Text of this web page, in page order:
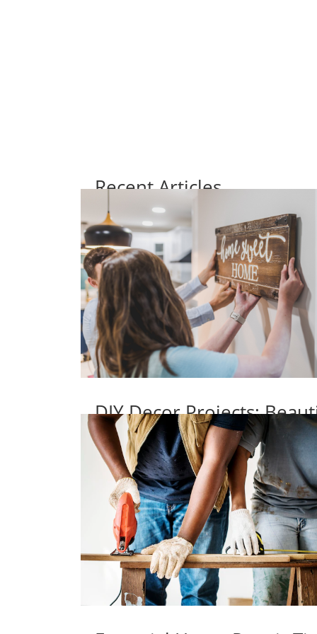
Recent Articles
DIY Decor Projects: